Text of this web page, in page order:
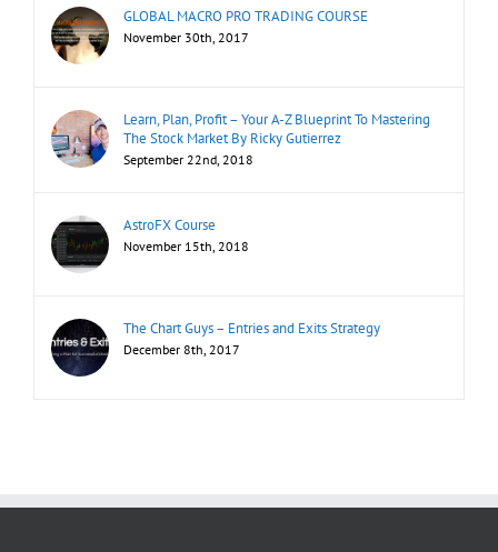
GLOBAL MACRO PRO TRADING COURSE
November 30th, 2017
Learn, Plan, Profit – Your A-Z Blueprint To Mastering
The Stock Market By Ricky Gutierrez
September 22nd, 2018
AstroFX Course
November 15th, 2018
The Chart Guys – Entries and Exits Strategy
December 8th, 2017